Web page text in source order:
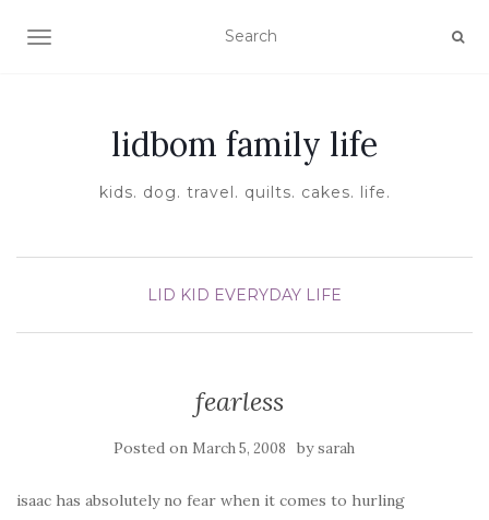
TOGGLE NAVIGATION
lidbom family life
kids. dog. travel. quilts. cakes. life.
LID KID EVERYDAY LIFE
fearless
Posted on March 5, 2008 bysarah
isaac has absolutely no fear when it comes to hurling